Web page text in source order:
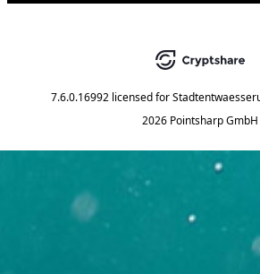
7.6.0.16992 licensed for
2026 Pointsharp GmbH